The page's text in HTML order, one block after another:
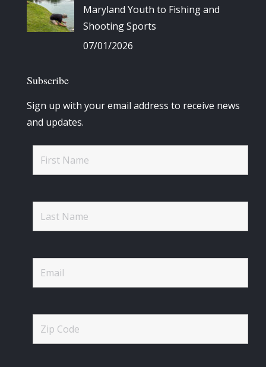
Maryland Youth to Fishing and
Shooting Sports
07/01/2026
Subscribe
Sign up with your email address to receive news
and updates.